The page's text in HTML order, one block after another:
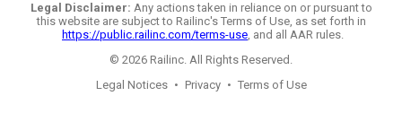
Legal Disclaimer: Any actions taken in reliance on or pursuant to
this website are subject to Railinc's Terms of Use, as set forth in
https://public.railinc.com/terms-use, and all AAR rules.
© 2026 Railinc. All Rights Reserved.
Legal Notices • Privacy • Terms of Use